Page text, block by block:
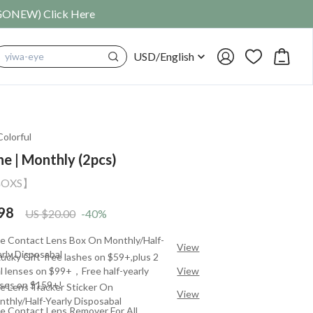
Click Here
cosplay USD/English
| Monthly (2pcs)
】
US $20.00 -40%
Contact Lens Box On Monthly/Half-
Disposabal
View
Gift-free lashes on $59+,plus 2
lenses on $99+，Free half-yearly
on $159+!
View
Lens Tracker Sticker On
Half-Yearly Disposabal
View
Contact Lens Remover For All